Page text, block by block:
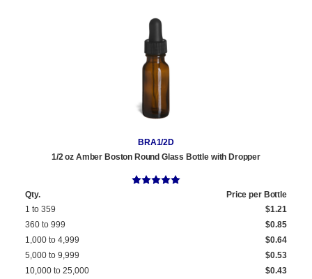
BRA1/2D
1/2 oz Amber Boston Round Glass Bottle with Dropper
Qty.
Price per Bottle
1 to 359
$1.21
360 to 999
$0.85
1,000 to 4,999
$0.64
5,000 to 9,999
$0.53
10,000 to 25,000
$0.43